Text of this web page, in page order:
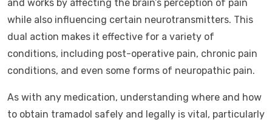
and works by affecting the brain’s perception of pain
while also influencing certain neurotransmitters. This
dual action makes it effective for a variety of
conditions, including post-operative pain, chronic pain
conditions, and even some forms of neuropathic pain.
As with any medication, understanding where and how
to obtain tramadol safely and legally is vital, particularly